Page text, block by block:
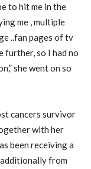
to hit me in the
me , multiple
..fan pages of tv
further, so I had no
she went on so
cancers survivor
with her
been receiving a
from